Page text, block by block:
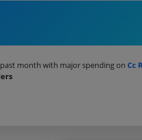
month with major spending on Cc